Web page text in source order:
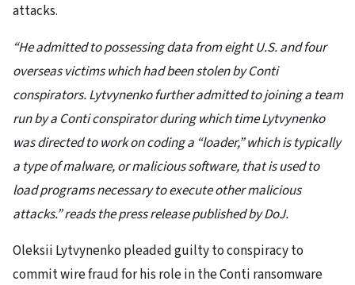
attacks.
“He admitted to possessing data from eight U.S. and four
overseas victims which had been stolen by Conti
conspirators. Lytvynenko further admitted to joining a team
run by a Conti conspirator during which time Lytvynenko
was directed to work on coding a “loader,” which is typically
a type of malware, or malicious software, that is used to
load programs necessary to execute other malicious
attacks.” reads the press release published by DoJ.
Oleksii Lytvynenko pleaded guilty to conspiracy to
commit wire fraud for his role in the Conti ransomware